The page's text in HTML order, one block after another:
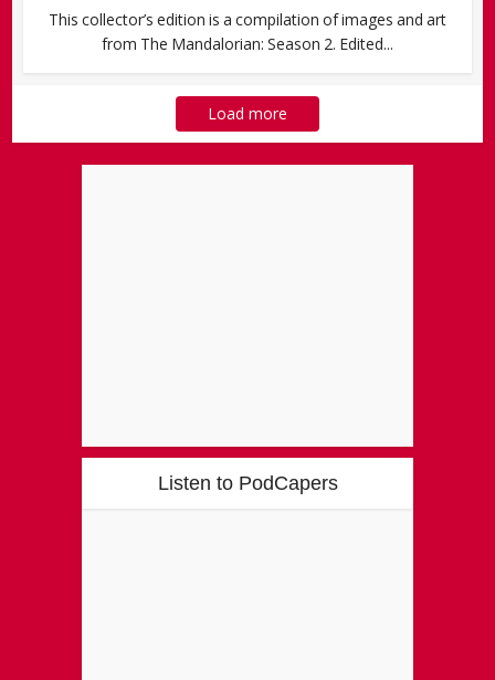
This collector’s edition is a compilation of images and art
from The Mandalorian: Season 2. Edited...
Load more
Listen to PodCapers